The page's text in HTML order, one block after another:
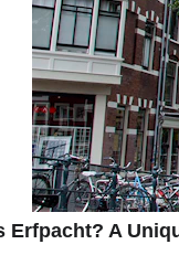
Erfpacht? A